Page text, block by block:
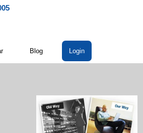
Blog Login